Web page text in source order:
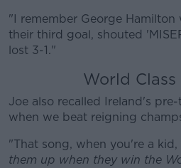
"I remember George Hamilton
their third goal, shouted
lost 3-1."
World Class
Joe also recalled Ireland's
when we beat reigning
"That song, when you're a
them up when they win the